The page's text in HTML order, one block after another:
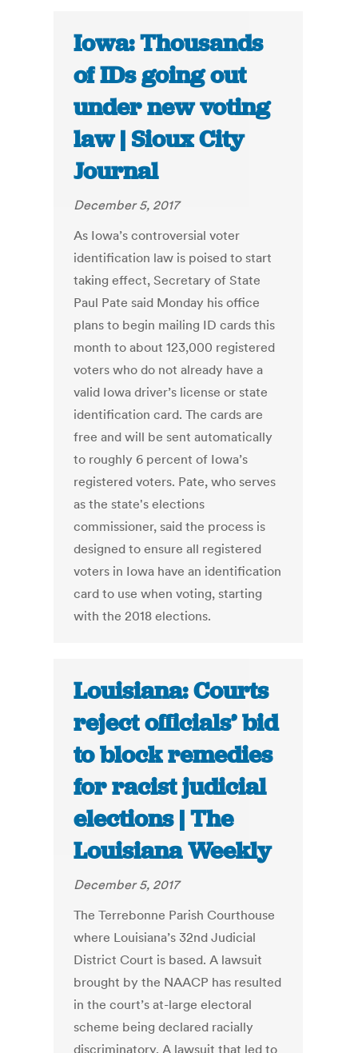
Iowa: Thousands
of IDs going out
under new voting
law | Sioux City
Journal
December 5, 2017
As Iowa’s controversial voter
identification law is poised to start
taking effect, Secretary of State
Paul Pate said Monday his office
plans to begin mailing ID cards this
month to about 123,000 registered
voters who do not already have a
valid Iowa driver’s license or state
identification card. The cards are
free and will be sent automatically
to roughly 6 percent of Iowa’s
registered voters. Pate, who serves
as the state's elections
commissioner, said the process is
designed to ensure all registered
voters in Iowa have an identification
card to use when voting, starting
with the 2018 elections.
Louisiana: Courts
reject officials’ bid
to block remedies
for racist judicial
elections | The
Louisiana Weekly
December 5, 2017
The Terrebonne Parish Courthouse
where Louisiana’s 32nd Judicial
District Court is based. A lawsuit
brought by the NAACP has resulted
in the court’s at-large electoral
scheme being declared racially
discriminatory. A lawsuit that led to